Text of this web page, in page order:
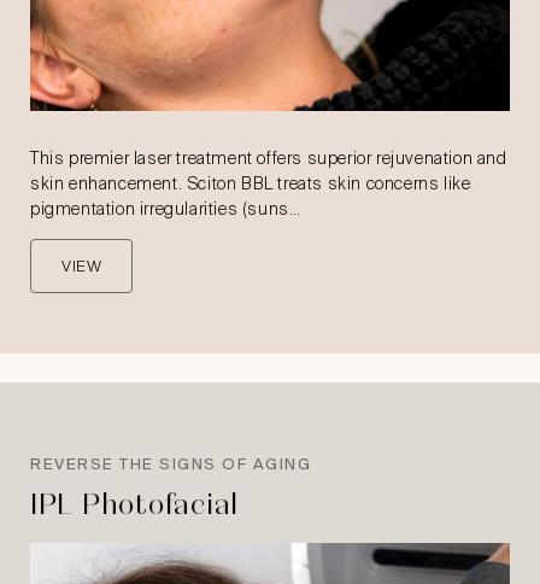
This premier laser treatment offers superior rejuvenation and
skin enhancement. Sciton BBL treats skin concerns like
pigmentation irregularities (suns…
VIEW
REVERSE THE SIGNS OF AGING
IPL Photofacial